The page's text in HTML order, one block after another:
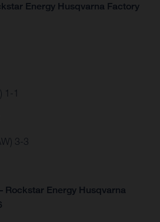
Energy Husqvarna Factory
1-1
3-3
Rockstar Energy Husqvarna